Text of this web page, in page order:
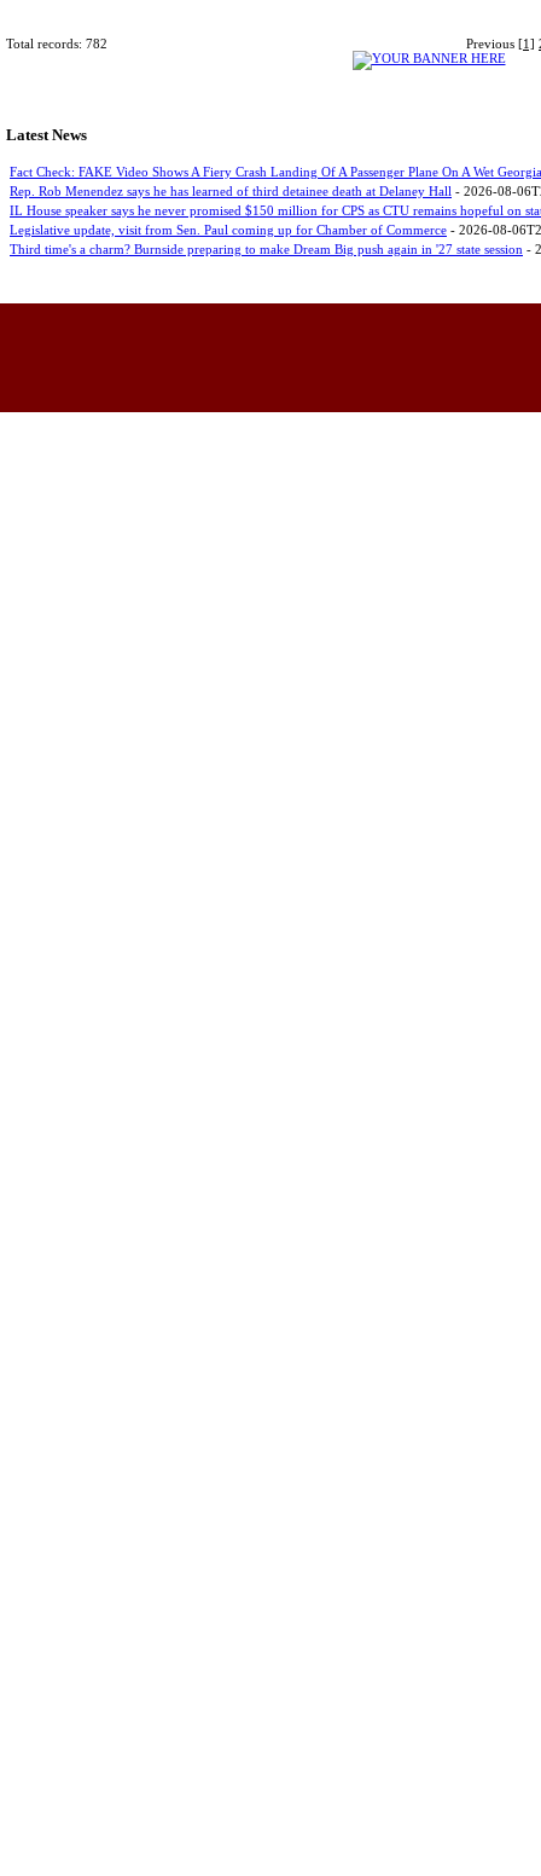
Previous [1]
Total records: 782
Latest News
Fact Check: FAKE Video Shows A Fiery Crash Landing Of A Passenger Plane On A Wet
Rep. Rob Menendez says he has learned of third detainee death at Delaney Hall - 2026-08-
IL House speaker says he never promised $150 million for CPS as CTU remains hopeful on
Legislative update, visit from Sen. Paul coming up for Chamber of Commerce - 2026-08-
Third time's a charm? Burnside preparing to make Dream Big push again in '27 state session -